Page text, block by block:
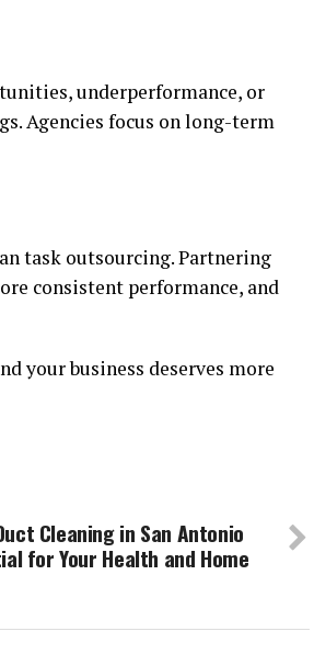
underperformance, or
Agencies focus on long-term
task outsourcing. Partnering
consistent performance, and
your business deserves more
Cleaning in San Antonio
for Your Health and Home